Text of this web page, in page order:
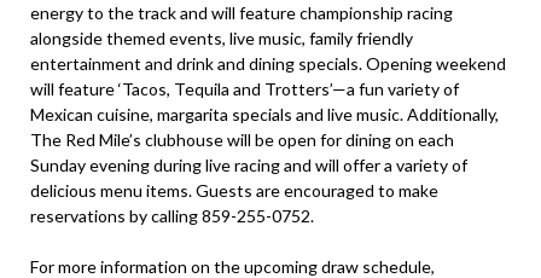
energy to the track and will feature championship racing
alongside themed events, live music, family friendly
entertainment and drink and dining specials. Opening weekend
will feature ‘Tacos, Tequila and Trotters’—a fun variety of
Mexican cuisine, margarita specials and live music. Additionally,
The Red Mile’s clubhouse will be open for dining on each
Sunday evening during live racing and will offer a variety of
delicious menu items. Guests are encouraged to make
reservations by calling 859-255-0752.
For more information on the upcoming draw schedule,